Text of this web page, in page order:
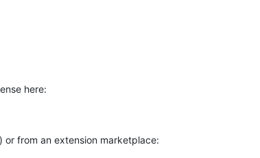
here:
or from an extension marketplace: